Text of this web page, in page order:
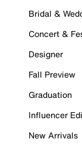
Bridal &
Concert &
Designer
Fall Preview
Graduation
Influencer
New Arrivals